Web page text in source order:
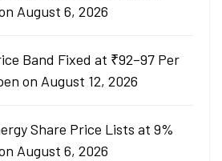
August 6, 2026
Band Fixed at ₹92–97 Per
on August 12, 2026
Share Price Lists at 9%
August 6, 2026